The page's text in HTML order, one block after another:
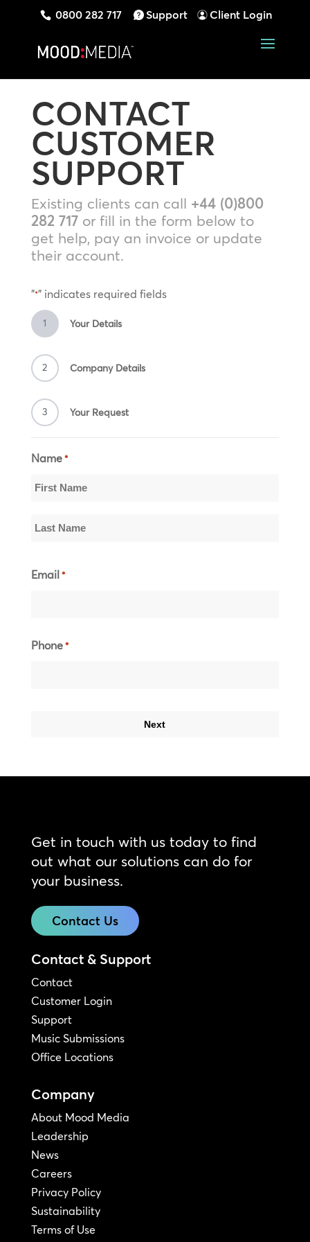
0800 282 717 Support Client Login
CONTACT
CUSTOMER
SUPPORT
Existing clients can call +44 (0)800
282 717or fill in the form below to
get help, pay an invoice or update
their account.
"*" indicates required fields
1 Your Details
2 Company Details
3 Your Request
Name *
First
Name
Email *
Phone *
Get in touch with us today to find
out what our solutions can do for
your business.
Contact Us
Contact & Support
Contact
Customer Login
Support
Music Submissions
Office Locations
Company
About Mood Media
Leadership
News
Careers
Privacy Policy
Sustainability
Terms of Use